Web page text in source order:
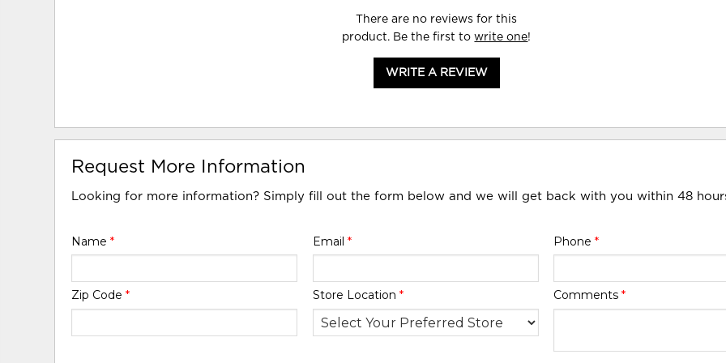
There are no reviews for this
product. Be the first towrite one!
WRITE A REVIEW
Request More Information
Looking for more information? Simply fill out the form below and we will get back with you within 48
Name* Email * Phone *
Zip Code* Store Location * Comments *